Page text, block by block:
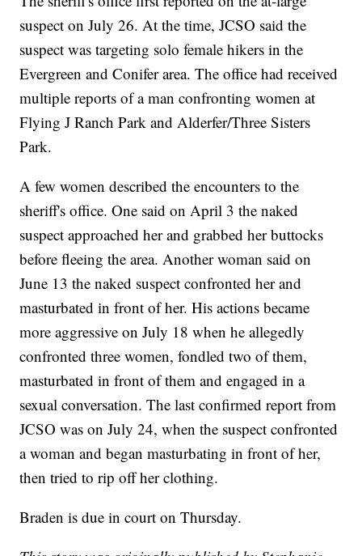
suspect on July 26. At the time, JCSO said the
suspect was targeting solo female hikers in the
Evergreen and Conifer area. The office had received
multiple reports of a man confronting women at
Flying J Ranch Park and Alderfer/Three Sisters
Park.
A few women described the encounters to the
sheriff's office. One said on April 3 the naked
suspect approached her and grabbed her buttocks
before fleeing the area. Another woman said on
June 13 the naked suspect confronted her and
masturbated in front of her. His actions became
more aggressive on July 18 when he allegedly
confronted three women, fondled two of them,
masturbated in front of them and engaged in a
sexual conversation. The last confirmed report from
JCSO was on July 24, when the suspect confronted
a woman and began masturbating in front of her,
then tried to rip off her clothing.
Braden is due in court on Thursday.